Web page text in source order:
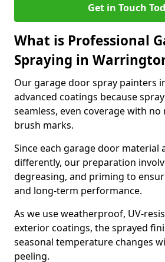
Get in Touch
What is Professional
Spraying in
Our garage door spray painters
advanced coatings because
seamless, even coverage with
brush marks.
Since each garage door material
differently, our preparation
degreasing, and priming to
and long-term performance.
As we use weatherproof, UV-
exterior coatings, the sprayed
seasonal temperature changes
peeling.